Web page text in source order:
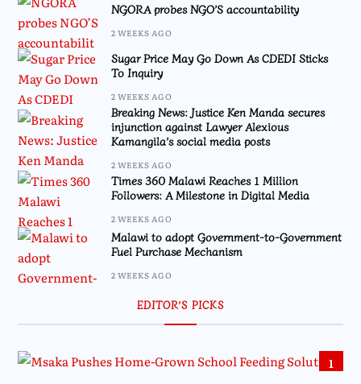
NGORA probes NGO’S accountability
2 WEEKS AGO
Sugar Price May Go Down As CDEDI Sticks
To Inquiry
2 WEEKS AGO
Breaking News: Justice Ken Manda secures
injunction against Lawyer Alexious
Kamangila’s social media posts
2 WEEKS AGO
Times 360 Malawi Reaches 1 Million
Followers: A Milestone in Digital Media
2 WEEKS AGO
Malawi to adopt Government-to-Government
Fuel Purchase Mechanism
2 WEEKS AGO
EDITOR’S PICKS
1